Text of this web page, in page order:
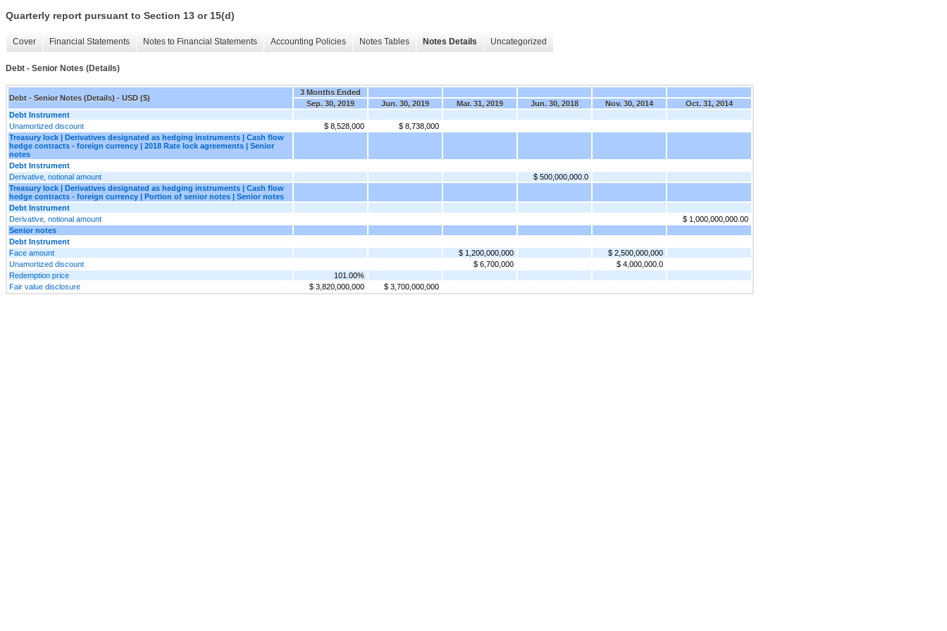
Quarterly report pursuant to Section 13 or 15(d)
Cover Financial Statements Notes to Financial Statements Accounting Policies Notes Tables Notes Details Uncategorized
Debt - Senior Notes (Details)
Debt - Senior Notes (Details) - USD ($)
3 Months Ended
Sep. 30, 2019
Jun. 30, 2019 Mar. 31, 2019 Jun. 30, 2018 Nov. 30, 2014
Oct. 31, 2014
Debt Instrument
Unamortized discount
$ 8,528,000
$ 8,738,000
Treasury lock | Derivatives designated as hedging instruments | Cash flow
hedge contracts - foreign currency | 2018 Rate lock agreements | Senior
notes
Debt Instrument
Derivative, notional amount
$ 500,000,000.0
Treasury lock | Derivatives designated as hedging instruments | Cash flow
hedge contracts - foreign currency | Portion of senior notes | Senior notes
Debt Instrument
Derivative, notional amount
$ 1,000,000,000.00
Senior notes
Debt Instrument
Face amount
$ 1,200,000,000
$ 2,500,000,000
Unamortized discount
$ 6,700,000
$ 4,000,000.0
Redemption price
101.00%
Fair value disclosure
$ 3,820,000,000 $ 3,700,000,000